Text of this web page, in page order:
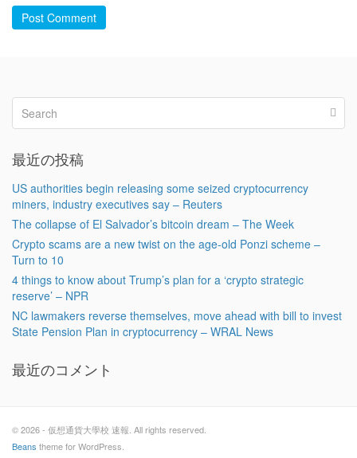
Post Comment
最近の投稿
US authorities begin releasing some seized cryptocurrency
miners, industry executives say – Reuters
The collapse of El Salvador’s bitcoin dream – The Week
Crypto scams are a new twist on the age-old Ponzi scheme –
Turn to 10
4 things to know about Trump’s plan for a ‘crypto strategic
reserve’ – NPR
NC lawmakers reverse themselves, move ahead with bill to invest
State Pension Plan in cryptocurrency – WRAL News
最近のコメント
© 2026 - 仮想通貨大學校 速報. All rights reserved.
Beans theme for WordPress.